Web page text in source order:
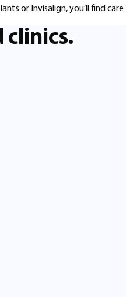
or Invisalign, you’ll find
clinics.